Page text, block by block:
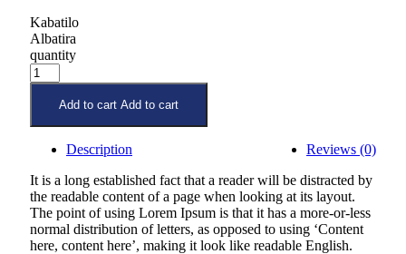
Kabatilo
Albatira
quantity
Add to cart Add to cart
Description
Reviews (0)
It is a long established fact that a reader will be distracted by
the readable content of a page when looking at its layout.
The point of using Lorem Ipsum is that it has a more-or-less
normal distribution of letters, as opposed to using ‘Content
here, content here’, making it look like readable English.